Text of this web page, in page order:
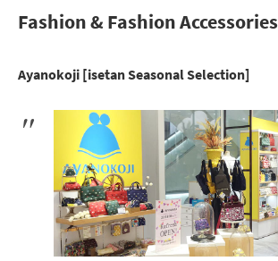
Fashion & Fashion Accessories
Ayanokoji [isetan Seasonal Selection]